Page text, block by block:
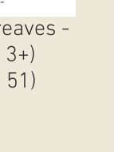
-
3+)
51)